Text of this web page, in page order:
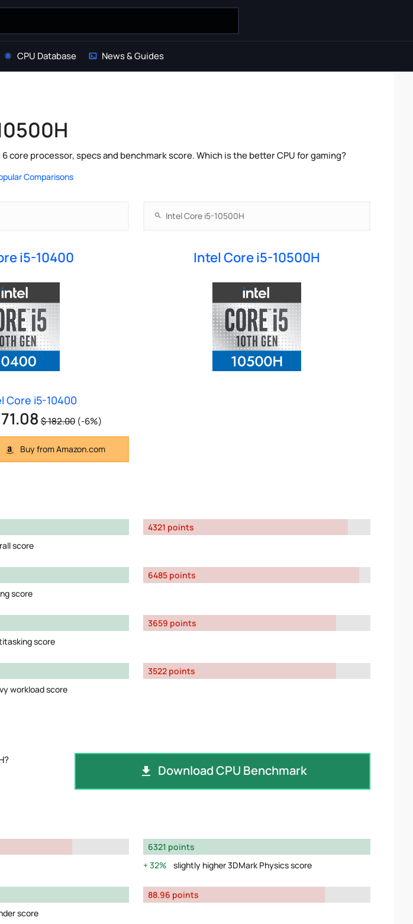
CPU Database News & Guides
core processor, specs and benchmark score. Which is the better CPU for gaming?
Comparisons
i5-10400 Intel Core i5-10500H
Core i5-10400
$ 182.00 (-6%)
Buy from Amazon.com
score
4321 points
score
6485 points
score
3659 points
workload score
3522 points
Download CPU Benchmark
6321 points
32%
slightly higher 3DMark Physics score
score
88.96 points